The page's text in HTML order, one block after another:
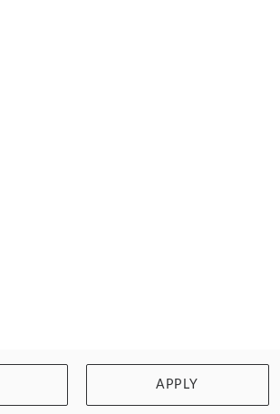
APPLY
ARTESANDS
CHLORINE RESISTANT SWIMSUIT
£81.00